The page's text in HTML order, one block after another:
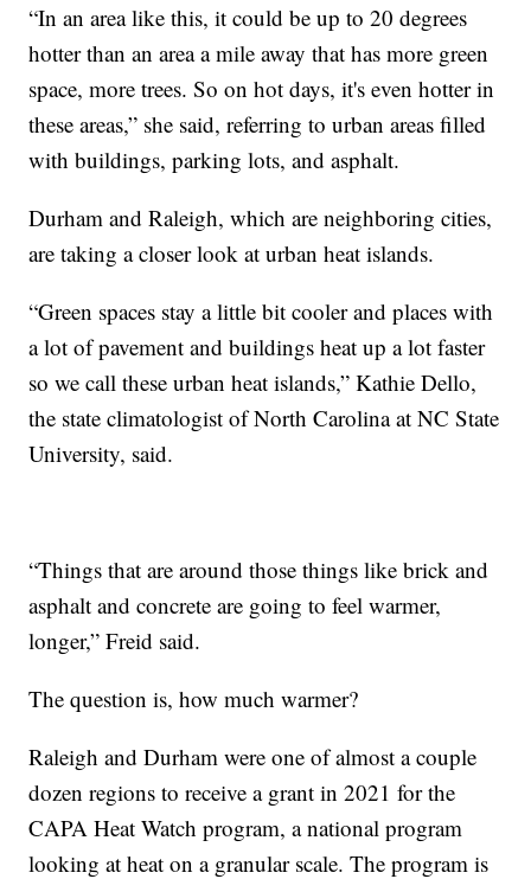
“In an area like this, it could be up to 20 degrees
hotter than an area a mile away that has more green
space, more trees. So on hot days, it's even hotter in
these areas,” she said, referring to urban areas filled
with buildings, parking lots, and asphalt.
Durham and Raleigh, which are neighboring cities,
are taking a closer look at urban heat islands.
“Green spaces stay a little bit cooler and places with
a lot of pavement and buildings heat up a lot faster
so we call these urban heat islands,” Kathie Dello,
the state climatologist of North Carolina at NC State
University, said.
“Things that are around those things like brick and
asphalt and concrete are going to feel warmer,
longer,” Freid said.
The question is, how much warmer?
Raleigh and Durham were one of almost a couple
dozen regions to receive a grant in 2021 for the
CAPA Heat Watch program, a national program
looking at heat on a granular scale. The program is